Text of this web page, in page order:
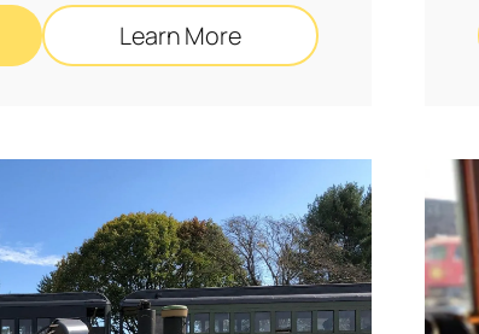
Learn More